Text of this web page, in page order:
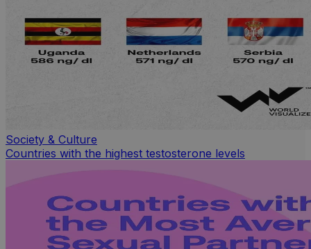
Society & Culture
Countries with the highest testosterone levels